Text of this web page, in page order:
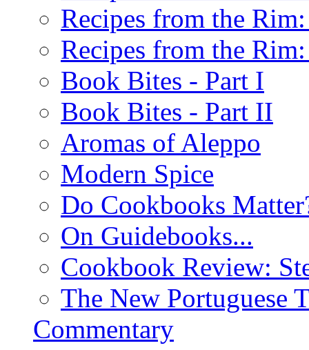
Recipes from the
Recipes from the
Book Bites - Part I
Book Bites - Part II
Aromas of Aleppo
Modern Spice
Do Cookbooks
On Guidebooks...
Cookbook Review:
The New Portuguese
Commentary